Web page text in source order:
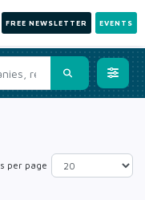
FREE NEWSLETTER EVENTS
per page